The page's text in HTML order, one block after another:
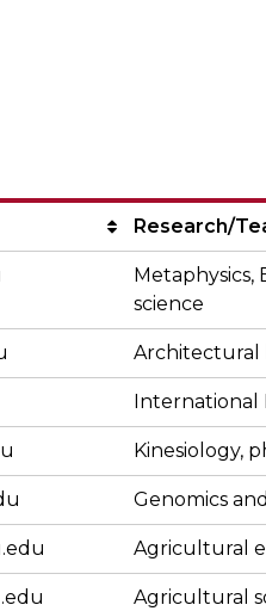
Research/
science
Architectural
International
Kinesiology,
Genomics
Agricultural
Agricultural